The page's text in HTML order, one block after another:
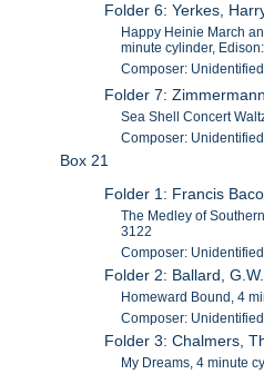
Folder 6: Yerkes,
Happy Heinie March
minute cylinder,
Composer: Unidentified
Folder 7:
Sea Shell Concert
Composer: Unidentified
Box 21
Folder 1: Francis
The Medley of
3122
Composer: Unidentified
Folder 2: Ballard,
Homeward Bound, 4
Composer: Unidentified
Folder 3: Chalmers,
My Dreams, 4 minute